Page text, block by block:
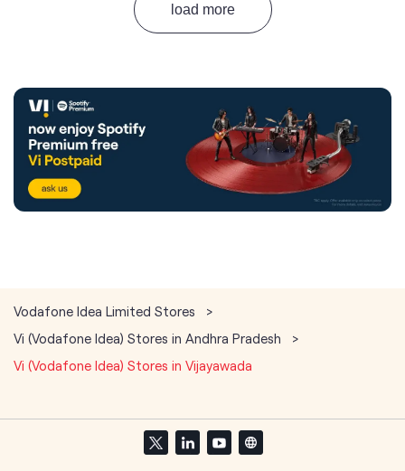
load more
Vodafone Idea Limited Stores
Vi (Vodafone Idea) Stores in Andhra Pradesh
Vi (Vodafone Idea) Stores in Vijayawada